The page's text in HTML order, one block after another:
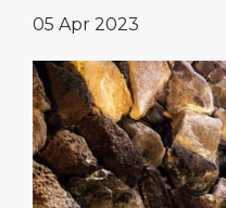
Port
Port
05 Apr 2023